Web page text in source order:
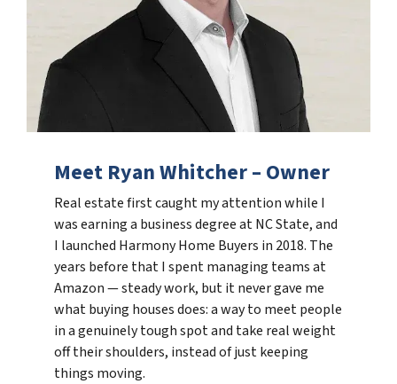
Meet Ryan Whitcher – Owner
Real estate first caught my attention while I
was earning a business degree at NC State, and
I launched Harmony Home Buyers in 2018. The
years before that I spent managing teams at
Amazon — steady work, but it never gave me
what buying houses does: a way to meet people
in a genuinely tough spot and take real weight
off their shoulders, instead of just keeping
things moving.